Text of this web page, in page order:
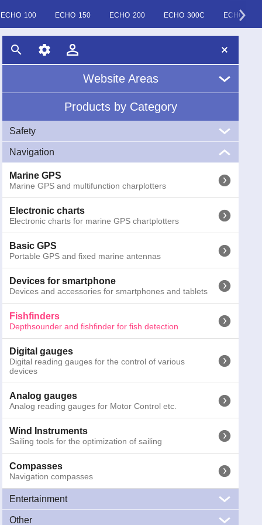
ECHO 100 ECHO 150 ECHO 200 ECHO 300C ECHO
090-3130 Lowrance Mark-5x Pro
Prices
Website Areas
About Us
News
Glossary
Products by Category
Safety
VHF
Marine VHF handheld and fixed
EPIRB
EPIRB GME radio emergency buoys COSPAS-SARSAT
AIS
AIS (Automatic Identification System) receivers and
transponders
Binoculars
Marine Binoculars
Emergency torches
Emergency and safety torches for night activities
Other signals
SART, MOB systems and gas detectors
Cameras
Marine cameras for surveillance and navigation
Antennas
Marine antennas, VHF, TV, WiFi, AIS, FM e CB
Navigation
Marine GPS
Marine GPS and multifunction charplotters
Electronic charts
Electronic charts for marine GPS chartplotters
Basic GPS
Portable GPS and fixed marine antennas
Devices for smartphone
Devices and accessories for smartphones and tablets
Fishfinders
Depthsounder and fishfinder for fish detection
Digital gauges
Digital reading gauges for the control of various
devices
Analog gauges
Analog reading gauges for Motor Control etc.
Wind Instruments
Sailing tools for the optimization of sailing
Compasses
Navigation compasses
Entertainment
Audio
Other